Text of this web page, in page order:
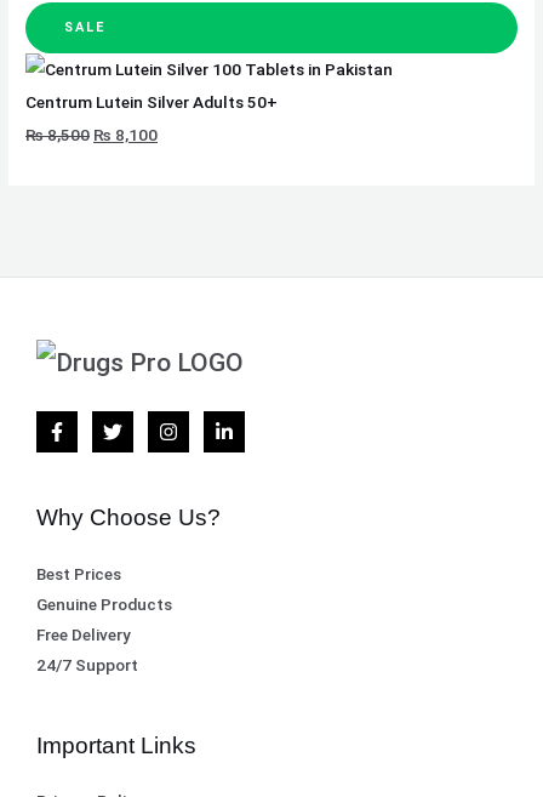
SALE
Centrum Lutein Silver Adults 50+
₨8,500 ₨ 8,100
Why Choose Us?
Best Prices
Genuine Products
Free Delivery
24/7 Support
Important Links